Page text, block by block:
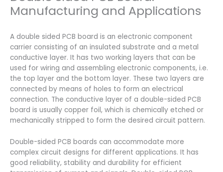
Manufacturing and Applications
A double sided PCB board is an electronic component
carrier consisting of an insulated substrate and a metal
conductive layer. It has two working layers that can be
used for wiring and assembling electronic components, i.e.
the top layer and the bottom layer. These two layers are
connected by means of holes to form an electrical
connection. The conductive layer of a double-sided PCB
board is usually copper foil, which is chemically etched or
mechanically stripped to form the desired circuit pattern.
Double-sided PCB boards can accommodate more
complex circuit designs for different applications. It has
good reliability, stability and durability for efficient